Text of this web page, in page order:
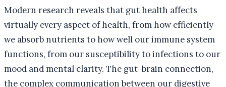
Modern research reveals that gut health affects
virtually every aspect of health, from how efficiently
we absorb nutrients to how well our immune system
functions, from our susceptibility to infections to our
mood and mental clarity. The gut-brain connection,
the complex communication between our digestive